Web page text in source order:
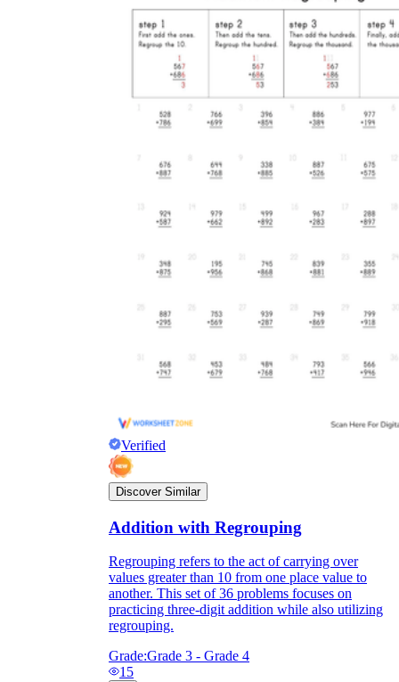
Verified
Discover Similar
Addition with Regrouping
Regrouping refers to the act of carrying over
values greater than 10 from one place value to
another. This set of 36 problems focuses on
practicing three-digit addition while also utilizing
regrouping.
Grade:Grade 3 - Grade 4
15